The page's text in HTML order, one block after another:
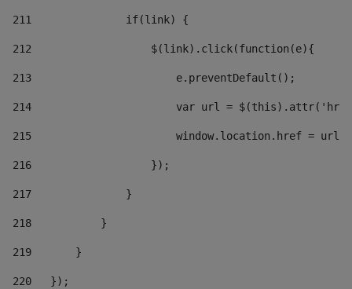
211
               if(link) {
212
                   $(link).click(function(e){
213
                       e.preventDefault();
214
var url =
215
window.location.href = url
216
                   });
217
               }
218
           }
219
       }
220
   });